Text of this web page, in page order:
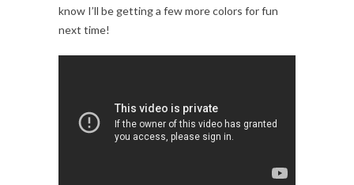
know I’ll be getting a few more colors for fun
next time!